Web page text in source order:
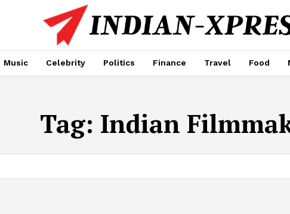
Music Celebrity Politics Finance Travel Food
Tag: Indian